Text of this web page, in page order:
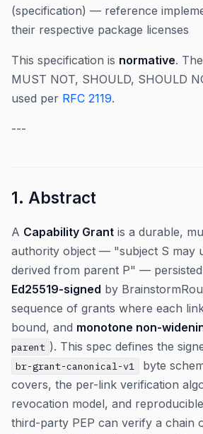
(specification) — reference
their respective package licenses
This specification is normative.
MUST NOT, SHOULD, SHOULD
used per RFC 2119.
---
1. Abstract
A Capability Grant is a durable,
authority object — "subject S may
derived from parent P" —
Ed25519-signed by
sequence of grants where each
bound, and monotone non-
parent ). This spec defines the
br-grant-canonical-v1
byte
covers, the per-link verification
revocation model, and
third-party PEP can verify a chain